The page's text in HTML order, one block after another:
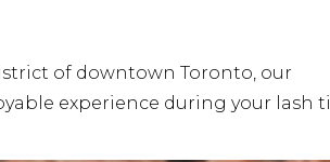
of downtown Toronto, our
experience during your lash